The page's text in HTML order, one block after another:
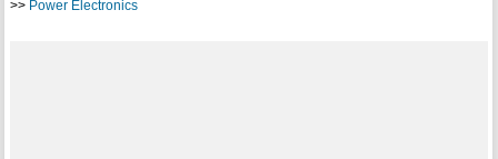
>> Power Electronics